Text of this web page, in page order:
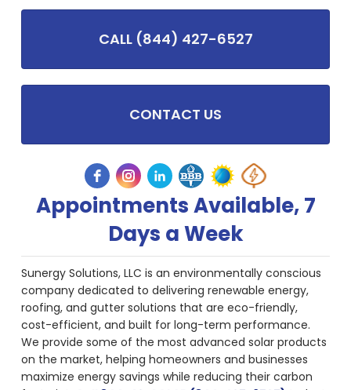
CALL (844) 427-6527
CONTACT US
Appointments Available, 7
Days a Week
Sunergy Solutions, LLC is an environmentally conscious
company dedicated to delivering renewable energy,
roofing, and gutter solutions that are eco-friendly,
cost-efficient, and built for long-term performance.
We provide some of the most advanced solar products
on the market, helping homeowners and businesses
maximize energy savings while reducing their carbon